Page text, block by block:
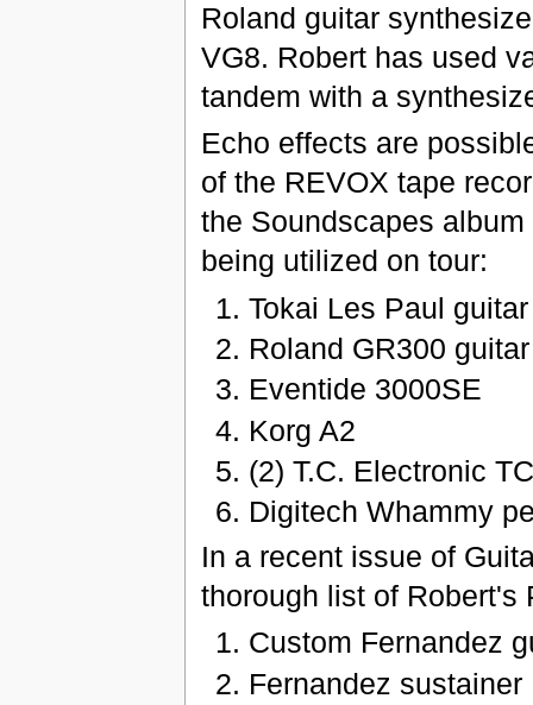
Roland guitar
VG8. Robert has used
tandem with a
Echo effects are
of the REVOX tape
the Soundscapes
being utilized on tour:
Tokai Les Paul guitar
Roland GR300
Eventide 3000SE
Korg A2
(2) T.C. Electronic
Digitech Whammy
In a recent issue of
thorough list of Robert's
Custom Fernandez
Fernandez sustainer